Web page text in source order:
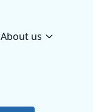
About us